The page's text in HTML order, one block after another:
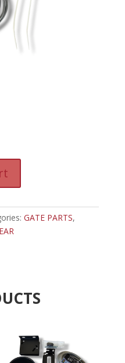
t
e
r
e
GATE PARTS,